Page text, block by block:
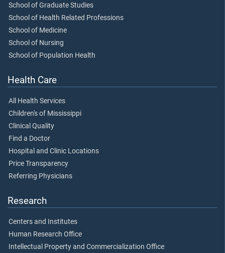
School of Graduate Studies
School of Health Related Professions
School of Medicine
School of Nursing
School of Population Health
Health Care
All Health Services
Children's of Mississippi
Clinical Quality
Find a Doctor
Hospital and Clinic Locations
Price Transparency
Referring Physicians
Research
Centers and Institutes
Human Research Office
Intellectual Property and Commercialization Office